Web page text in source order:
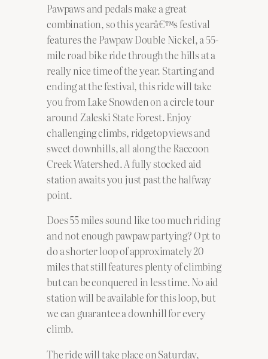
Pawpaws and pedals make a great
combination, so this yearâ€™s festival
features the Pawpaw Double Nickel, a 55-
mile road bike ride through the hills at a
really nice time of the year. Starting and
ending at the festival, this ride will take
you from Lake Snowden on a circle tour
around Zaleski State Forest. Enjoy
challenging climbs, ridgetop views and
sweet downhills, all along the Raccoon
Creek Watershed. A fully stocked aid
station awaits you just past the halfway
point.
Does 55 miles sound like too much riding
and not enough pawpaw partying? Opt to
do a shorter loop of approximately 20
miles that still features plenty of climbing
but can be conquered in less time. No aid
station will be available for this loop, but
we can guarantee a downhill for every
climb.
The ride will take place on Saturday,